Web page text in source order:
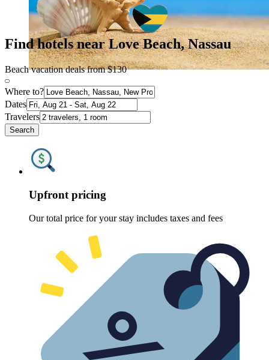
Find hotels near Love Beach, Nassau
Beach vacation deals from $130
Where to?
Dates
Travelers
Search
Upfront pricing
Our total price for your stay includes taxes and fees